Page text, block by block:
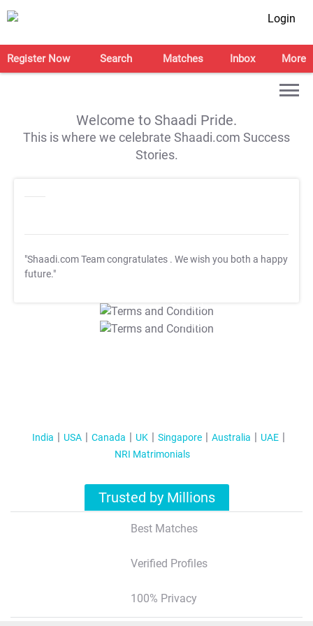
Login
Register Now Search Matches Inbox More
Welcome to Shaadi Pride.
This is where we celebrate Shaadi.com Success
Stories.
"Shaadi.com Team congratulates . We wish you both a happy
future."
T&C Apply
T&C Apply
India USA Canada UK Singapore Australia
UAE
NRI Matrimonials
Trusted by Millions
Best Matches
Verified Profiles
100% Privacy